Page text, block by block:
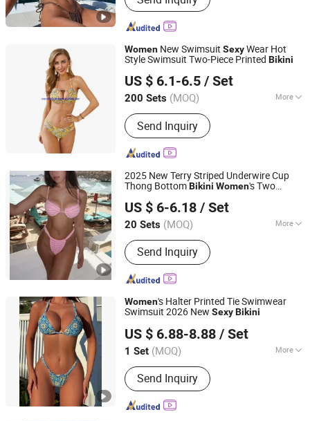
Women New Swimsuit SexyWear Hot
Style Swimsuit Two-Piece Printed Bikini
US $ 6.1-6.5 / Set
200 Sets (MOQ) More
Pattern :Pure Colour
Send Inquiry
Times Chensheng (Xiamen) Trading Co., Ltd.
Fujian, China
Since 2020
2025 New Terry Striped Underwire Cup
Thong BottomBikini Women's Two
Manufacturer
US $ 6-6.18 / Set
20 Sets (MOQ) More
Main Products:Best Swimwear &
Cover up Manufacturers China, Cheap
Swimwear Manufacturers China,
Swimwear&Wetsuits Manufacturers in
Chian, Top Swimwear Manufacturers
in China, OEM&ODM Swimwear
Manufacturers Factory China, Custom
Swimsuit & Cover up Factory,
Wholesale Beach Cover up China,
Women's Swimwear Wholesale
Supplier, Wholesale Girls Swimwear
Send Inquiry
Hangzhou Sunra Fashion Co., Ltd.
Zhejiang, China
Since 2022
Women's Halter Printed Tie Swimwear
Swimsuit 2026 New SexyBikini
US $ 6.88-8.88 / Set
1 Set (MOQ) More
Size :S
Send Inquiry
Jinjiang Qiaowen Clothing Co., Ltd.
Fujian, China
Since 2026